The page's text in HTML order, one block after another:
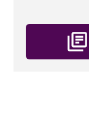
library_books